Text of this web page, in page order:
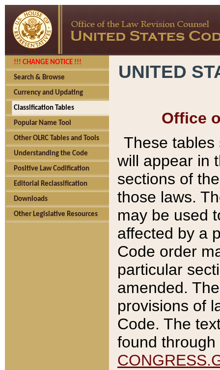
!!! CHANGE NOTICE !!!
Search & Browse
Currency and Updating
Classification Tables
Popular Name Tool
Other OLRC Tables and Tools
Understanding the Code
Positive Law Codification
Editorial Reclassification
Downloads
Other Legislative Resources
UNITED
Office
These tables
will appear in
sections of
those laws.
may be used
affected by a
Code order
particular
amended.
provisions of
Code. The
found